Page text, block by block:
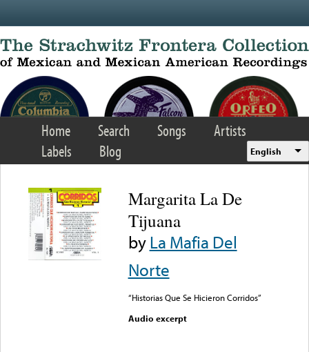
Home Search Songs
Artists
Labels
Blog English
Margarita La De
Tijuana
byLa Mafia Del
Norte
“Historias Que Se Hicieron Corridos”
Audio excerpt